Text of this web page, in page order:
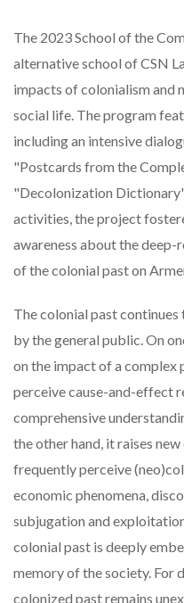
The 2023 School of the
alternative school of CSN
impacts of colonialism and
social life. The program
including an intensive
"Postcards from the
"Decolonization
activities, the project
awareness about the
of the colonial past on
The colonial past continues
by the general public. On
on the impact of a complex
perceive cause-and-effect
comprehensive
the other hand, it raises
frequently perceive
economic phenomena,
subjugation and
colonial past is deeply
memory of the society. For
colonized past remains